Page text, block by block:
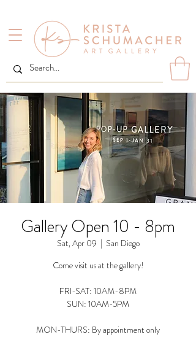
Gallery Open 10 - 8pm
Sat, Apr 09
  |
San Diego
Come visit us at the gallery!
FRI-SAT: 10AM-8PM
SUN: 10AM-5PM
MON-THURS: By appointment only